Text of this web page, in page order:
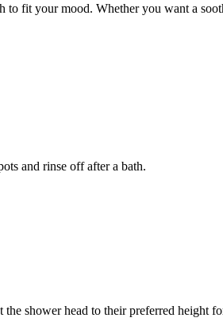
fit your mood. Whether you want a
and rinse off after a bath.
shower head to their preferred height